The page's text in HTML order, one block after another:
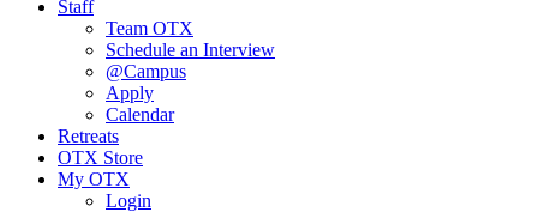
Staff
Team OTX
Schedule an Interview
@Campus
Apply
Calendar
Retreats
OTX Store
My OTX
Login